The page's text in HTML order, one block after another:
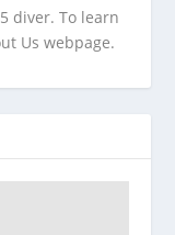
diver. To learn
Us webpage.